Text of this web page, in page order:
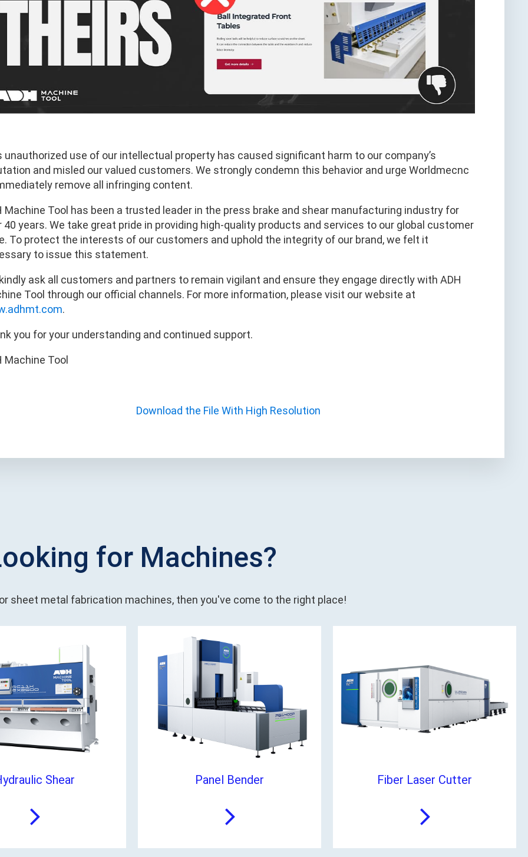
unauthorized use of our intellectual property has caused significant harm to our company’s
and misled our valued customers. We strongly condemn this behavior and urge Worldmecnc
remove all infringing content.
Machine Tool has been a trusted leader in the press brake and shear manufacturing industry for
40 years. We take great pride in providing high-quality products and services to our global customer
To protect the interests of our customers and uphold the integrity of our brand, we felt it
to issue this statement.
ask all customers and partners to remain vigilant and ensure they engage directly with ADH
Tool through our official channels. For more information, please visit our website at
.
you for your understanding and continued support.
Machine Tool
Download the File With High Resolution
for Machines?
sheet metal fabrication machines, then you've come to the right place!
Shear Panel Bender Fiber Laser Cutter